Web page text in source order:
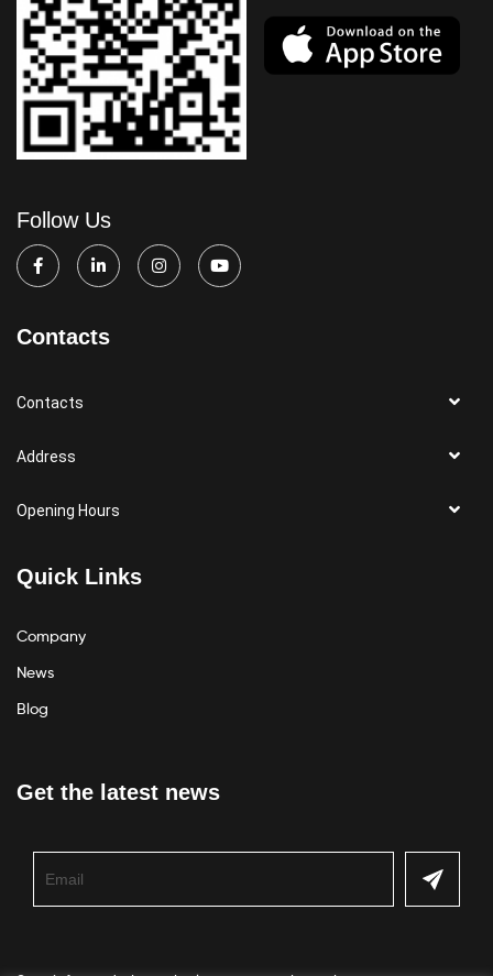
Follow Us
Contacts
Contacts
Address
Opening Hours
Quick Links
Company
News
Blog
Get the latest news